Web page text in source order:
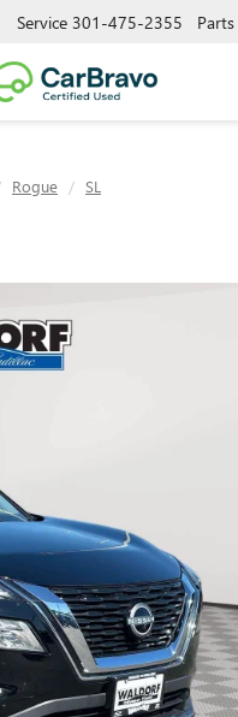
Service 301-475-2355 Parts
Rogue SL